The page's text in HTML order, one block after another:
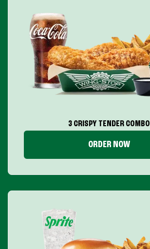
3 CRISPY TENDER COMBO
ORDER NOW